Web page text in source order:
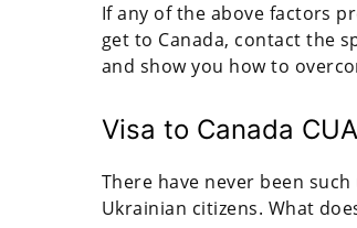
If any of the above factors
get to Canada, contact the
and show you how to
Visa to Canada
There have never been
Ukrainian citizens. What